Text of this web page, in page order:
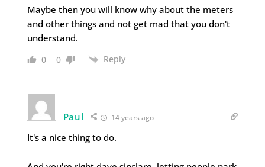
Maybe then you will know why about the meters
and other things and not get mad that you don't
understand.
0 0 Reply
Paul 14 years ago
It's a nice thing to do.